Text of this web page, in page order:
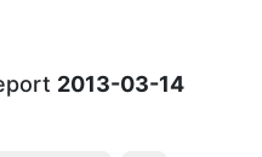
2013-03-14